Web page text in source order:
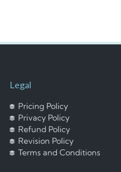
Legal
Pricing Policy
Privacy Policy
Refund Policy
Revision Policy
Terms and Conditions